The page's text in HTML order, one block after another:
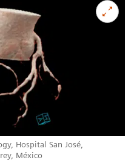
Hospital San José,
México